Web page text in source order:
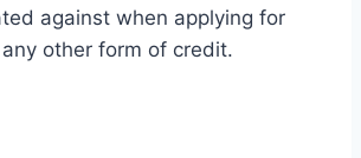
against when applying for
other form of credit.